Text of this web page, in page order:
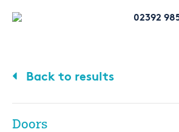
02392
Back to results
Doors